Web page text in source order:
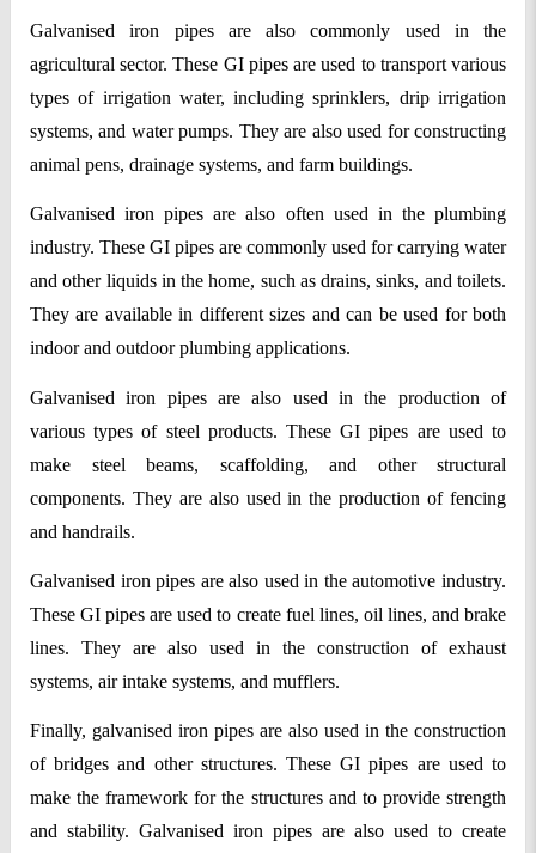
Galvanised iron pipes are also commonly used in the
agricultural sector. These GI pipes are used to transport various
types of irrigation water, including sprinklers, drip irrigation
systems, and water pumps. They are also used for constructing
animal pens, drainage systems, and farm buildings.
Galvanised iron pipes are also often used in the plumbing
industry. These GI pipes are commonly used for carrying water
and other liquids in the home, such as drains, sinks, and toilets.
They are available in different sizes and can be used for both
indoor and outdoor plumbing applications.
Galvanised iron pipes are also used in the production of
various types of steel products. These GI pipes are used to
make steel beams, scaffolding, and other structural
components. They are also used in the production of fencing
and handrails.
Galvanised iron pipes are also used in the automotive industry.
These GI pipes are used to create fuel lines, oil lines, and brake
lines. They are also used in the construction of exhaust
systems, air intake systems, and mufflers.
Finally, galvanised iron pipes are also used in the construction
of bridges and other structures. These GI pipes are used to
make the framework for the structures and to provide strength
and stability. Galvanised iron pipes are also used to create